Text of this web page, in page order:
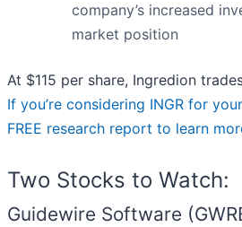
company’s increased
market position
At $115 per share, Ingredion
If you’re considering INGR for
FREE research report to learn
Two Stocks to Watch:
Guidewire Software